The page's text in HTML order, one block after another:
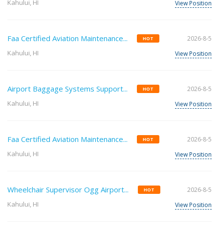
Kahului, HI View Position
Faa Certified Aviation Maintenance... HOT
Kahului, HI
2026-8-5
View Position
Airport Baggage Systems Support... HOT
Kahului, HI
2026-8-5
View Position
Faa Certified Aviation Maintenance... HOT
Kahului, HI
2026-8-5
View Position
Wheelchair Supervisor Ogg Airport... HOT
Kahului, HI
2026-8-5
View Position